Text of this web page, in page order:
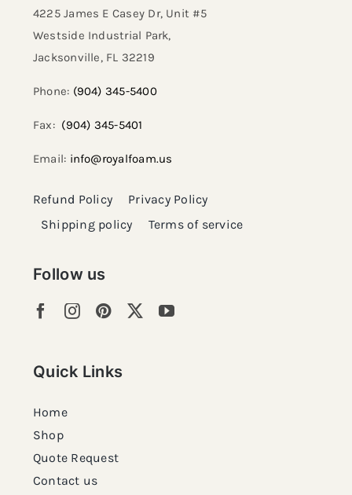
Follow us
Quick Links
Home
Shop
Quote Request
Contact us
4225 James E Casey Dr, Unit #5
Westside Industrial Park,
Jacksonville, FL 32219​
Phone: (904) 345-5400
Fax: (904) 345-5401
Email: info@royalfoam.us
Refund Policy
Privacy Policy
Shipping policy
Terms of service